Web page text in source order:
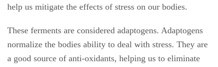
help us mitigate the effects of stress on our bodies.
These ferments are considered adaptogens. Adaptogens
normalize the bodies ability to deal with stress. They are
a good source of anti-oxidants, helping us to eliminate